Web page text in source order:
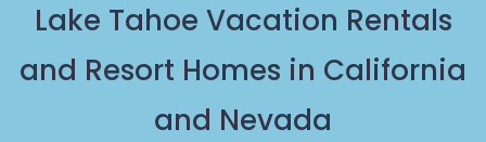
Lake Tahoe Vacation Rentals
and Resort Homes in California
and Nevada